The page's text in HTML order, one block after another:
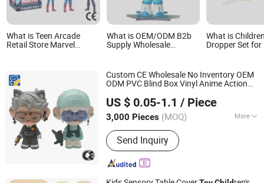
What is Teen Arcade
Retail Store Marvel
Blind Box Plastic
Collectible Anime Action
Figure Children Toy
What is OEM/ODM B2b
Supply Wholesale
Plastic Toys for
Christmas &
Thanksgiving Holiday
Gifts
What is
Dropper Set for
Custom CE Wholesale No Inventory OEM
ODM PVC Blind Box Vinyl Anime Action
Children Collectible Figures Plastic
US $ 0.05-1.1 / Piece
3,000 Pieces (MOQ) More
Main Products:Toys, Trendy Toys,
Blind Box Toys
Send Inquiry
Dongguan Yuxing Toys Co., Ltd.
Guangdong, China Since 2026